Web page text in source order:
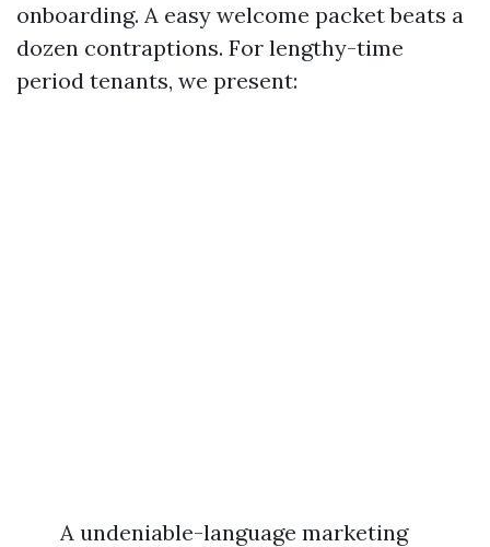
onboarding. A easy welcome packet beats a
dozen contraptions. For lengthy-time
period tenants, we present:
A undeniable-language marketing